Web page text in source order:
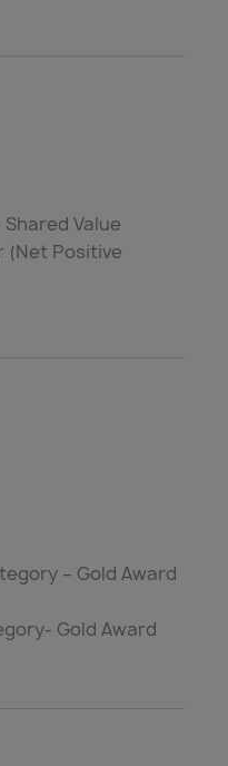
Value
(Net Positive
– Gold Award
Gold Award